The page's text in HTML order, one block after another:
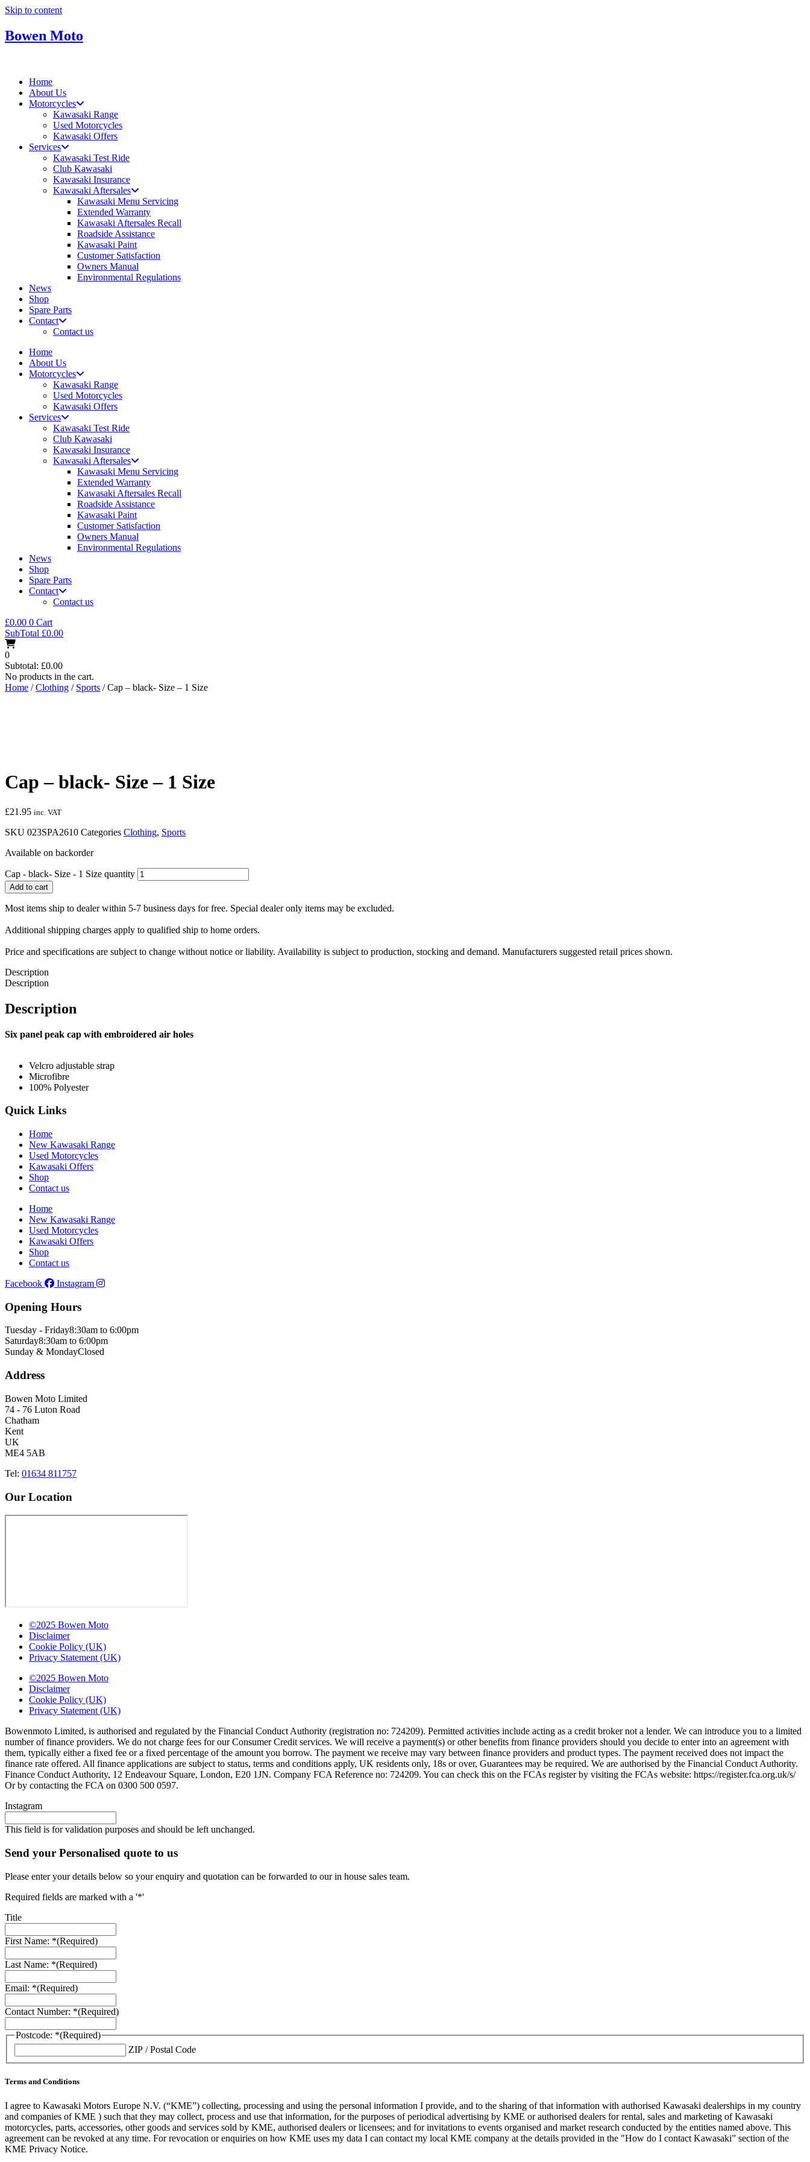
Skip to content
Bowen Moto
Home
About Us
Motorcycles
Kawasaki Range
Used Motorcycles
Kawasaki Offers
Services
Kawasaki Test Ride
Club Kawasaki
Kawasaki Insurance
Kawasaki Aftersales
Kawasaki Menu Servicing
Extended Warranty
Kawasaki Aftersales Recall
Roadside Assistance
Kawasaki Paint
Customer Satisfaction
Owners Manual
Environmental Regulations
News
Shop
Spare Parts
Contact
Contact us
Home
About Us
Motorcycles
Kawasaki Range
Used Motorcycles
Kawasaki Offers
Services
Kawasaki Test Ride
Club Kawasaki
Kawasaki Insurance
Kawasaki Aftersales
Kawasaki Menu Servicing
Extended Warranty
Kawasaki Aftersales Recall
Roadside Assistance
Kawasaki Paint
Customer Satisfaction
Owners Manual
Environmental Regulations
News
Shop
Spare Parts
Contact
Contact us
£0.00 0 Cart
SubTotal £0.00
0
Subtotal: £0.00
No products in the cart.
Home /Clothing / Sports / Cap – black- Size – 1 Size
Cap – black- Size – 1 Size
£21.95 inc. VAT
SKU 023SPA2610 Categories Clothing, Sports
Available on backorder
Cap - black- Size - 1 Size quantity
Add to cart
Most items ship to dealer within 5-7 business days for free. Special dealer only items may be excluded.
Additional shipping charges apply to qualified ship to home orders.
Price and specifications are subject to change without notice or liability. Availability is subject to production, stocking and demand. Manufacturers suggested retail prices shown.
Description
Description
Description
Six panel peak cap with embroidered air holes
Velcro adjustable strap
Microfibre
100% Polyester
Quick Links
Home
New Kawasaki Range
Used Motorcycles
Kawasaki Offers
Shop
Contact us
Home
New Kawasaki Range
Used Motorcycles
Kawasaki Offers
Shop
Contact us
Facebook
Instagram
Opening Hours
Tuesday - Friday8:30am to 6:00pm
Saturday8:30am to 6:00pm
Sunday & MondayClosed
Address
Bowen Moto Limited
74 - 76 Luton Road
Chatham
Kent
UK
ME4 5AB
Tel: 01634 811757
Our Location
©2025 Bowen Moto
Disclaimer
Cookie Policy (UK)
Privacy Statement (UK)
©2025 Bowen Moto
Disclaimer
Cookie Policy (UK)
Privacy Statement (UK)
Bowenmoto Limited, is authorised and regulated by the Financial Conduct Authority (registration no: 724209). Permitted activities include acting as a credit broker not a lender. We can introduce you to a limited
number of finance providers. We do not charge fees for our Consumer Credit services. We will receive a payment(s) or other benefits from finance providers should you decide to enter into an agreement with
them, typically either a fixed fee or a fixed percentage of the amount you borrow. The payment we receive may vary between finance providers and product types. The payment received does not impact the
finance rate offered. All finance applications are subject to status, terms and conditions apply, UK residents only, 18s or over, Guarantees may be required. We are authorised by the Financial Conduct Authority.
Finance Conduct Authority, 12 Endeavour Square, London, E20 1JN. Company FCA Reference no: 724209. You can check this on the FCAs register by visiting the FCAs website: https://register.fca.org.uk/s/
Or by contacting the FCA on 0300 500 0597.
Instagram
This field is for validation purposes and should be left unchanged.
Send your Personalised quote to us
Please enter your details below so your enquiry and quotation can be forwarded to our in house sales team.
Required fields are marked with a '*'
Title
First Name: *(Required)
Last Name: *(Required)
Email: *(Required)
Contact Number: *(Required)
Postcode: *(Required)
ZIP / Postal Code
Terms and Conditions
I agree to Kawasaki Motors Europe N.V. (“KME”) collecting, processing and using the personal information I provide, and to the sharing of that information with authorised Kawasaki dealerships in my country
and companies of KME ) such that they may collect, process and use that information, for the purposes of periodical advertising by KME or authorised dealers for rental, sales and marketing of Kawasaki
motorcycles, parts, accessories, other goods and services sold by KME, authorised dealers or licensees; and for invitations to events organised and market research conducted by the entities named above. This
agreement can be revoked at any time. For revocation or enquiries on how KME uses my data I can contact my local KME company at the details provided in the "How do I contact Kawasaki” section of the
KME Privacy Notice.